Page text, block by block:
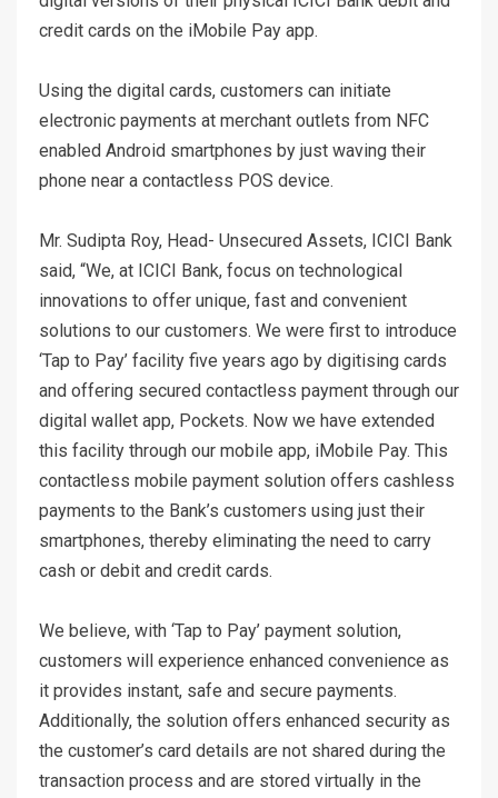
credit cards on the iMobile Pay app.
Using the digital cards, customers can initiate
electronic payments at merchant outlets from NFC
enabled Android smartphones by just waving their
phone near a contactless POS device.
Mr. Sudipta Roy, Head- Unsecured Assets, ICICI Bank
said, “We, at ICICI Bank, focus on technological
innovations to offer unique, fast and convenient
solutions to our customers. We were first to introduce
‘Tap to Pay’ facility five years ago by digitising cards
and offering secured contactless payment through our
digital wallet app, Pockets. Now we have extended
this facility through our mobile app, iMobile Pay. This
contactless mobile payment solution offers cashless
payments to the Bank’s customers using just their
smartphones, thereby eliminating the need to carry
cash or debit and credit cards.
We believe, with ‘Tap to Pay’ payment solution,
customers will experience enhanced convenience as
it provides instant, safe and secure payments.
Additionally, the solution offers enhanced security as
the customer’s card details are not shared during the
transaction process and are stored virtually in the